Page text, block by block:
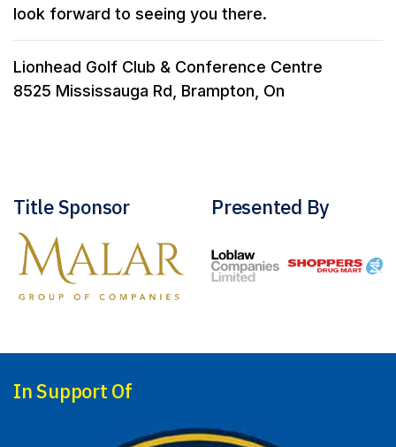
look forward to seeing you there.
Lionhead Golf Club & Conference Centre
8525 Mississauga Rd, Brampton, On
Title Sponsor Presented By
In Support Of